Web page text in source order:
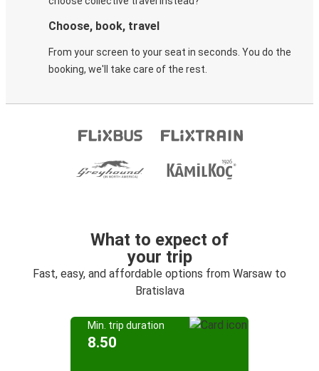
Choose, book, travel
From your screen to your seat in seconds. You do the
booking, we'll take care of the rest.
What to expect of
your trip
Fast, easy, and affordable options from Warsaw to
Bratislava
Min. trip duration
8.50